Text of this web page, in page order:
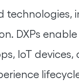
DXPs
IoT